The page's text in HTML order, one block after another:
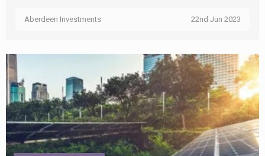
Aberdeen Investments 22nd Jun 2023